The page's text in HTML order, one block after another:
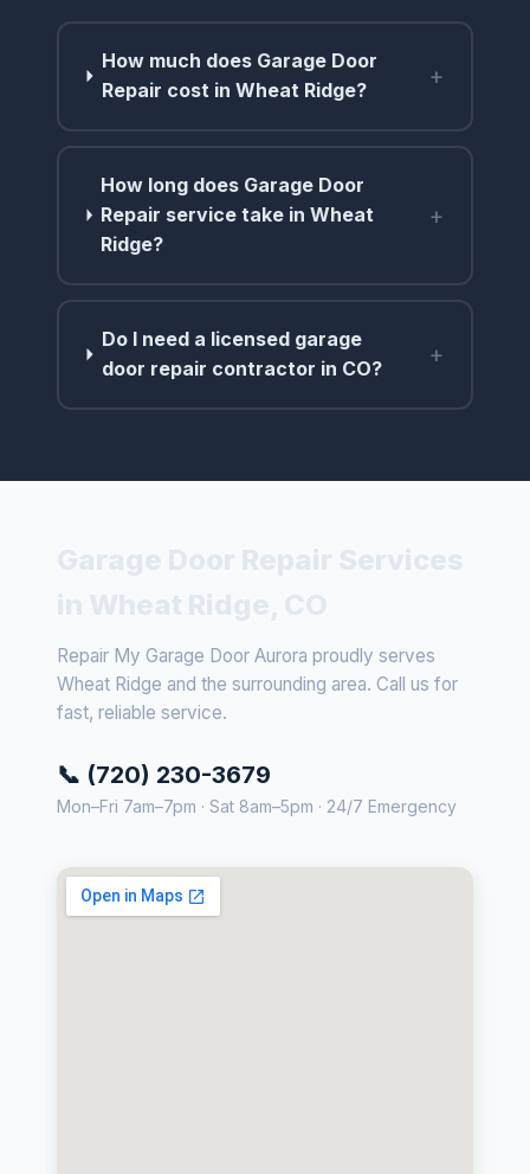
How much does Garage Door
Repair cost in Wheat Ridge?
+
How long does Garage Door
Repair service take in Wheat
Ridge?
+
Do I need a licensed garage
door repair contractor in CO?
+
Repair My Garage Door Aurora proudly serves
Wheat Ridge and the surrounding area. Call us for
fast, reliable service.
📞 (720) 230-3679
Mon–Fri 7am–7pm · Sat 8am–5pm · 24/7 Emergency